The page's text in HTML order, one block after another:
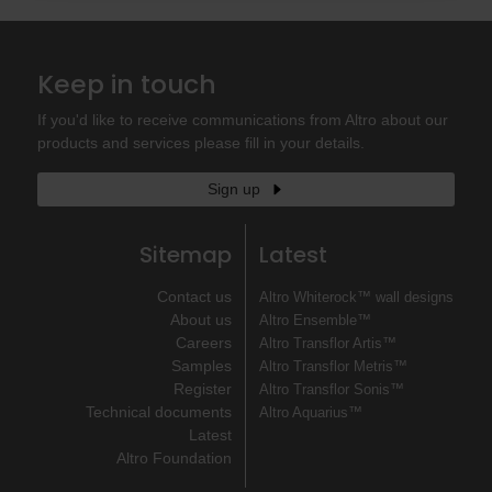
Keep in touch
If you'd like to receive communications from Altro about our
products and services please fill in your details.
Sign up
Sitemap
Contact us
About us
Careers
Samples
Register
Technical documents
Latest
Altro Foundation
Latest
Altro Whiterock™ wall designs
Altro Ensemble™
Altro Transflor Artis™
Altro Transflor Metris™
Altro Transflor Sonis™
Altro Aquarius™